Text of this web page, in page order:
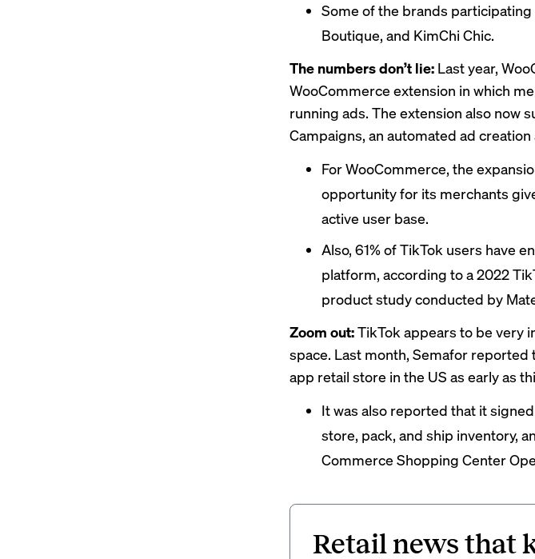
Some of the brands participating
Boutique, and KimChi Chic.
The numbers don’t lie: Last year,
WooCommerce extension in which
running ads. The extension also now
Campaigns, an automated ad
For WooCommerce, the
opportunity for its merchants
active user base.
Also, 61% of TikTok users have
platform, according to a 2022
product study conducted by
Zoom out:TikTok appears to be very
space. Last month, Semafor reported
app retail store in the US as early as
It was also reported that it
store, pack, and ship inventory,
Commerce Shopping Center
Retail news that